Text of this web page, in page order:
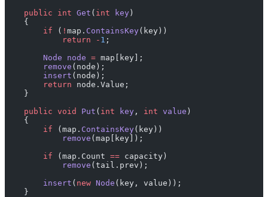
    public
int Get ( int key )
    {
        if
( ! map. ContainsKey(key))
            return
- 1 ;
        Node
node = map[key];
        remove
(node);
        insert
(node);
        return
node.Value;
    }
    public
void Put ( int key , int value )
    {
        if
(map. ContainsKey(key))
            remove
(map[key]);
        if
(map.Count == capacity)
            remove
(tail.prev);
        insert
( new Node (key, value));
    }